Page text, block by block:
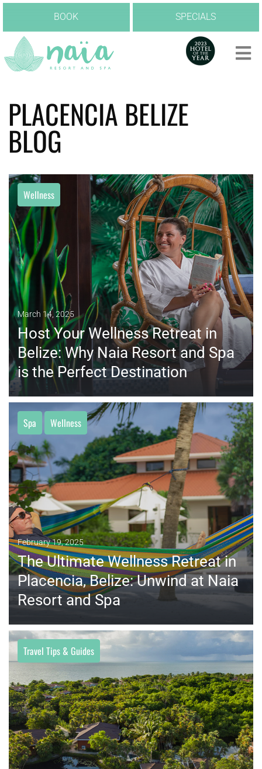
BOOK SPECIALS
PLACENCIA BELIZE
BLOG
Wellness
March 14, 2025
Host Your Wellness Retreat in
Belize: Why Naia Resort and Spa
is the Perfect Destination
MORE
Spa Wellness
February 19, 2025
The Ultimate Wellness Retreat in
Placencia, Belize: Unwind at Naia
Resort and Spa
MORE
Travel Tips & Guides